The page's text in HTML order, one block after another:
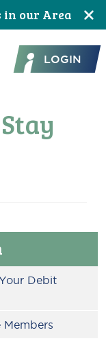
in our Area
LOGIN
Debit